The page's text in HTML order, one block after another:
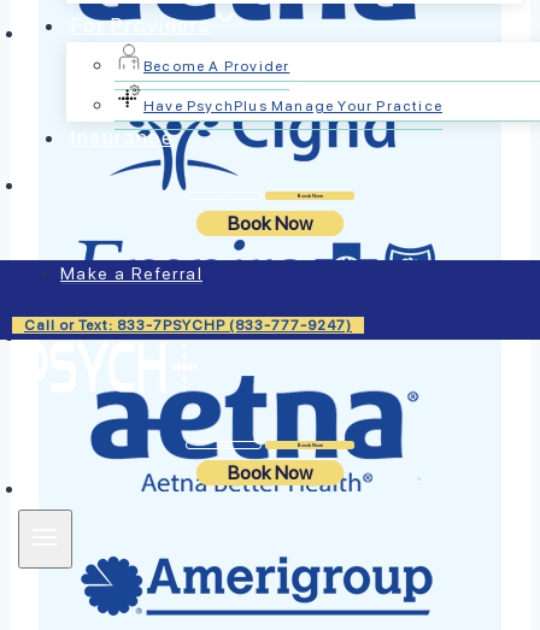
For Providers
Become A Provider
Have PsychPlus Manage Your Practice
Insurance
Book Now
Book Now
Make a Referral
Call or Text: 833-7PSYCHP (833-777-9247)
Book Now
Book Now